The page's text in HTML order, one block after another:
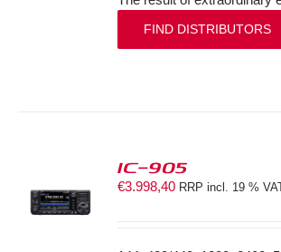
FIND DISTRIBUTORS
IC-905
€3.998,40 RRP incl. 19 % VAT